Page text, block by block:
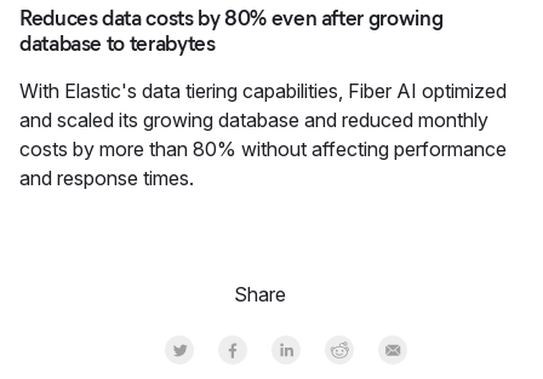
Reduces data costs by 80% even after growing
database to terabytes
With Elastic's data tiering capabilities, Fiber AI optimized
and scaled its growing database and reduced monthly
costs by more than 80% without affecting performance
and response times.
Share
Share on Twitter
Share on Facebook
Share on LinkedInr
Share on Reddit
Share by Email